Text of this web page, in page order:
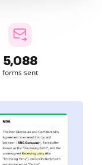
5,088
forms sent